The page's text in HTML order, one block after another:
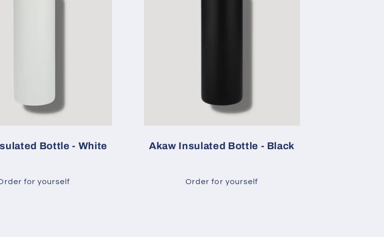
Bottle - White
for yourself
Akaw Insulated Bottle - Black
Order for yourself